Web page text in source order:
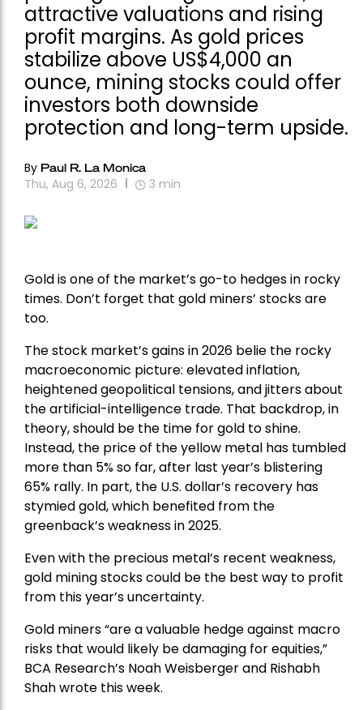
attractive valuations and rising
profit margins. As gold prices
stabilize above US$4,000 an
ounce, mining stocks could offer
investors both downside
protection and long-term upside.
By Paul R. La Monica
Thu, Aug 6, 2026 3 min
Gold is one of the market’s go-to hedges in rocky
times. Don’t forget that gold miners’ stocks are
too.
The stock market’s gains in 2026 belie the rocky
macroeconomic picture: elevated inflation,
heightened geopolitical tensions, and jitters about
the artificial-intelligence trade. That backdrop, in
theory, should be the time for gold to shine.
Instead, the price of the yellow metal has tumbled
more than 5% so far, after last year’s blistering
65% rally. In part, the U.S. dollar’s recovery has
stymied gold, which benefited from the
greenback’s weakness in 2025.
Even with the precious metal’s recent weakness,
gold mining stocks could be the best way to profit
from this year’s uncertainty.
Gold miners “are a valuable hedge against macro
risks that would likely be damaging for equities,”
BCA Research’s Noah Weisberger and Rishabh
Shah wrote this week.